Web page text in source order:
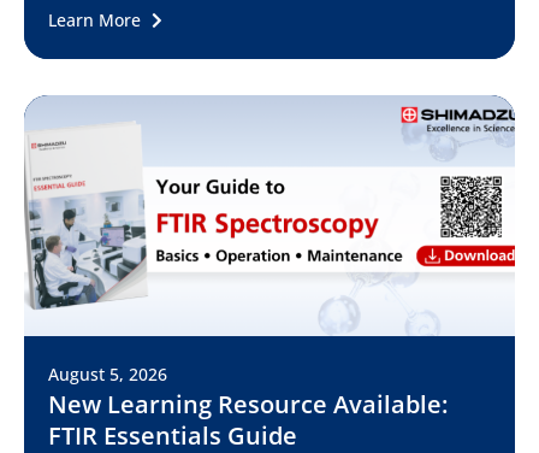
Learn More
August 5, 2026
New Learning Resource Available:
FTIR Essentials Guide